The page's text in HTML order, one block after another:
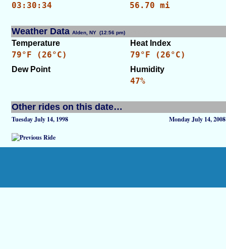
03:30:34 56.70 mi
Weather Data Alden, NY (12:56 pm)
Temperature Heat Index
79°F (26°C) 79°F (26°C)
Dew Point Humidity
47%
Other rides on this date…
Tuesday July 14, 1998 Monday July 14, 2008